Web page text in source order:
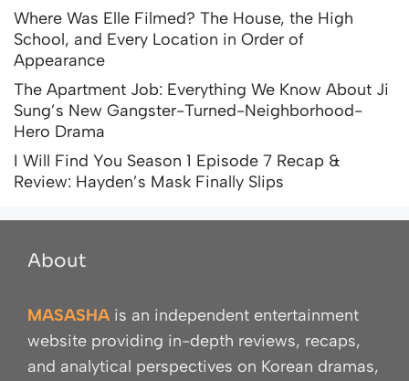
Where Was Elle Filmed? The House, the High
School, and Every Location in Order of
Appearance
The Apartment Job: Everything We Know About Ji
Sung’s New Gangster-Turned-Neighborhood-
Hero Drama
I Will Find You Season 1 Episode 7 Recap &
Review: Hayden’s Mask Finally Slips
About
MASASHA is an independent entertainment
website providing in-depth reviews, recaps,
and analytical perspectives on Korean dramas,